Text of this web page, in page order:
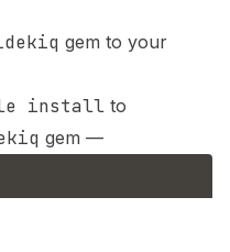
gem to your
install to
gem —